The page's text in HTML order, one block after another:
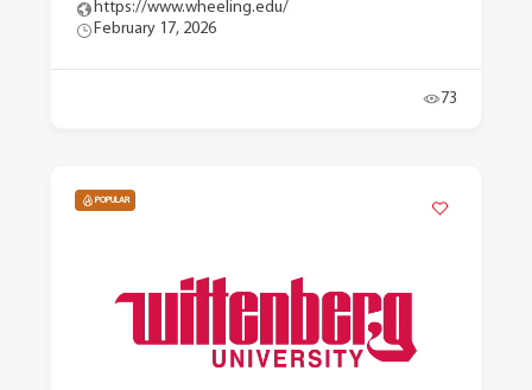
https://www.wheeling.edu/
February 17, 2026
73
POPULAR